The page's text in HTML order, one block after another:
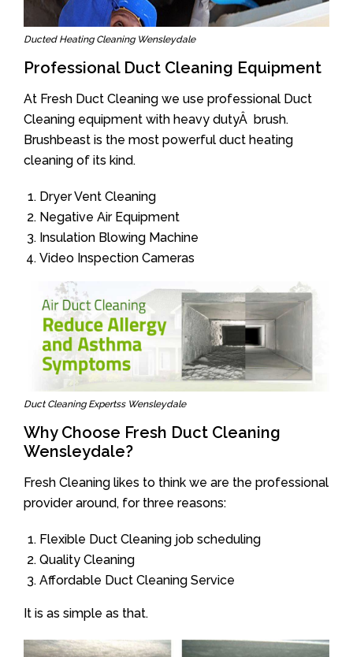
Ducted Heating Cleaning Wensleydale
Professional Duct Cleaning Equipment
At Fresh Duct Cleaning we use professional Duct
Cleaning equipment with heavy dutyÂ brush.
Brushbeast is the most powerful duct heating
cleaning of its kind.
Dryer Vent Cleaning
Negative Air Equipment
Insulation Blowing Machine
Video Inspection Cameras
Duct Cleaning Expertss Wensleydale
Why Choose Fresh Duct Cleaning
Wensleydale?
Fresh Cleaning likes to think we are the professional
provider around, for three reasons:
Flexible Duct Cleaning job scheduling
Quality Cleaning
Affordable Duct Cleaning Service
It is as simple as that.